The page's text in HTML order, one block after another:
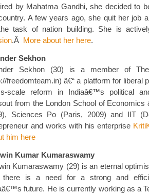
by Mahatma Gandhi, she decided to
A few years ago, she quit her job
task of nation building. She is
.Â More about her here.
Sekhon
Sekhon (30) is a member of
freedomteam.in) â€“ a platform for liberal
scale reform in Indiaâ€™s political
from the London School of Economics
Sciences Po (Paris, 2009) and IIT
and works with his enterprise
him here
Kumar Kumaraswamy
Kumaraswamy (29) is an eternal
there is a need for a strong and
future. He is currently working as a